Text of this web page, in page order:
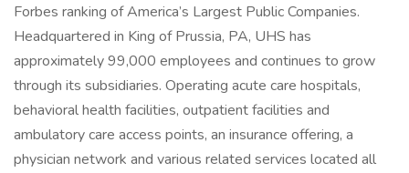
Forbes ranking of America’s Largest Public Companies.
Headquartered in King of Prussia, PA, UHS has
approximately 99,000 employees and continues to grow
through its subsidiaries. Operating acute care hospitals,
behavioral health facilities, outpatient facilities and
ambulatory care access points, an insurance offering, a
physician network and various related services located all